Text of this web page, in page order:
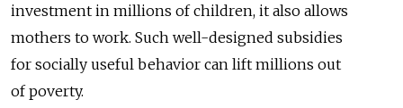
investment in millions of children, it also allows
mothers to work. Such well-designed subsidies
for socially useful behavior can lift millions out
of poverty.